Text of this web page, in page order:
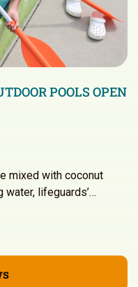
POOLS OPEN
mixed with coconut
lifeguards’…